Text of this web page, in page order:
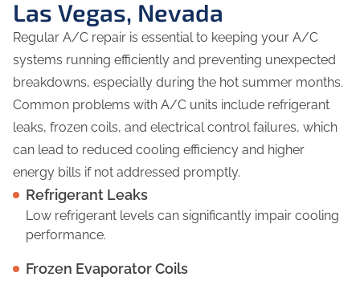
Las Vegas, Nevada
Regular A/C repair is essential to keeping your A/C
systems running efficiently and preventing unexpected
breakdowns, especially during the hot summer months.
Common problems with A/C units include refrigerant
leaks, frozen coils, and electrical control failures, which
can lead to reduced cooling efficiency and higher
energy bills if not addressed promptly.
Refrigerant Leaks
Low refrigerant levels can significantly impair cooling
performance.
Frozen Evaporator Coils